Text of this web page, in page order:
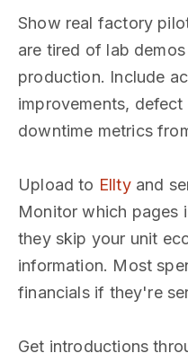
Show real factory
are tired of lab
production. Include
improvements,
downtime metrics
Upload to Elltyand
Monitor which pages
they skip your unit
information. Most
financials if they're
Get introductions